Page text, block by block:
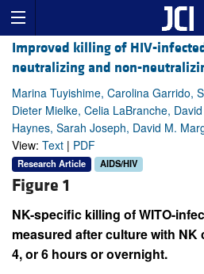
Improved killing of HIV-
neutralizing and non-
Marina Tuyishime, Carolina Garrido,
Dieter Mielke, Celia LaBranche,
Haynes, Sarah Joseph, David M.
View: Text | PDF
Research Article AIDS/HIV
Figure 1
NK-specific killing of WITO-
measured after culture with NK
4, or 6 hours or overnight.